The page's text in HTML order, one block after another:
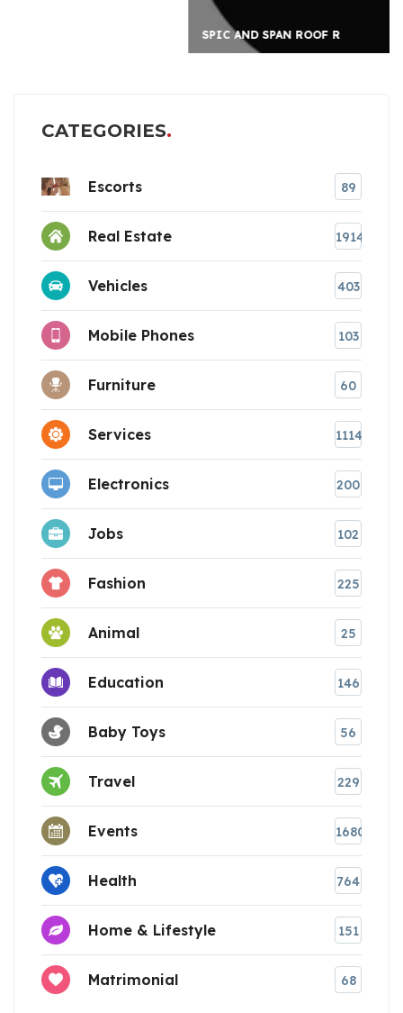
CATEGORIES
Escorts 89
Real Estate 1914
Vehicles 403
Mobile Phones 103
Furniture 60
Services 1114
Electronics 200
Jobs 102
Fashion 225
Animal 25
Education 146
Baby Toys 56
Travel 229
Events 1680
Health 764
Home & Lifestyle 151
Matrimonial 68